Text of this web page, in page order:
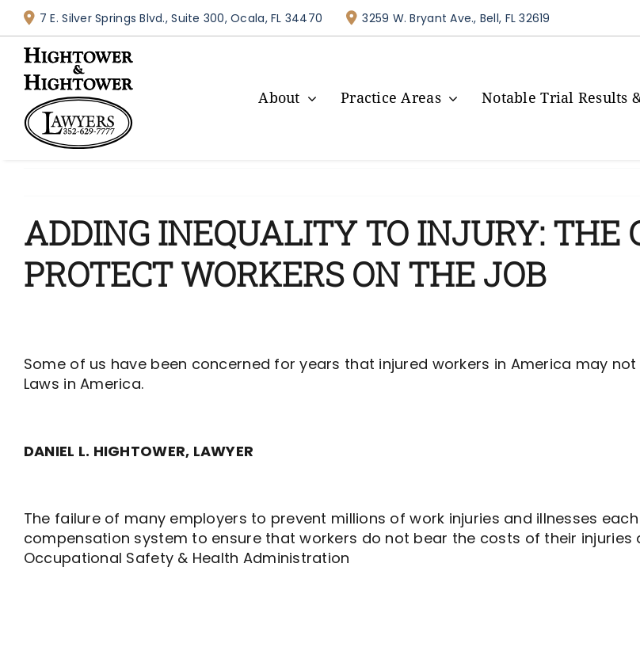
Skip
content
7 E. Silver Springs Blvd., Suite 300, Ocala, FL 34470 3259 W. Bryant Ave., Bell, FL 32619
About Practice Areas Notable Trial Results
ADDING INEQUALITY TO INJURY: THE
PROTECT WORKERS ON THE JOB
Some of us have been concerned for years that injured workers in America may
Laws in America.
DANIEL L. HIGHTOWER, LAWYER
The failure of many employers to prevent millions of work injuries and illnesses
compensation system to ensure that workers do not bear the costs of their injuries
Occupational Safety & Health Administration